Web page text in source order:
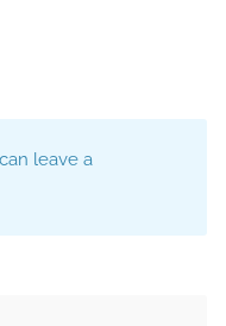
leave a